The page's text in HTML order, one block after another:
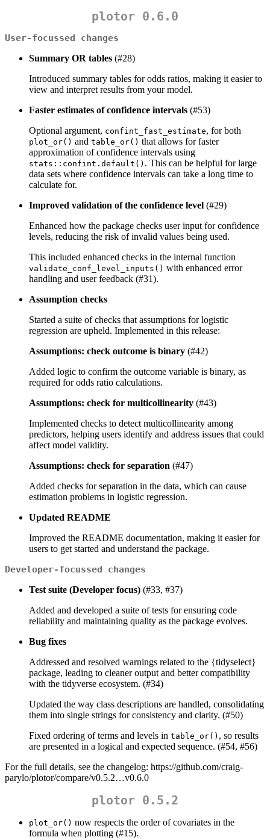
plotor 0.6.0
User-focussed changes
Summary OR tables (#28)
Introduced summary tables for odds ratios, making it easier to
view and interpret results from your model.
Faster estimates of confidence intervals (#53)
Optional argument, confint_fast_estimate, for both
plot_or() and table_or() that allows for faster
approximation of confidence intervals using
stats::confint.default() . This can be helpful for large
data sets where confidence intervals can take a long time to
calculate for.
Improved validation of the confidence level (#29)
Enhanced how the package checks user input for confidence
levels, reducing the risk of invalid values being used.
This included enhanced checks in the internal function
validate_conf_level_inputs() with enhanced error
handling and user feedback (#31).
Assumption checks
Started a suite of checks that assumptions for logistic
regression are upheld. Implemented in this release:
Assumptions: check outcome is binary (#42)
Added logic to confirm the outcome variable is binary, as
required for odds ratio calculations.
Assumptions: check for multicollinearity (#43)
Implemented checks to detect multicollinearity among
predictors, helping users identify and address issues that could
affect model validity.
Assumptions: check for separation (#47)
Added checks for separation in the data, which can cause
estimation problems in logistic regression.
Updated README
Improved the README documentation, making it easier for
users to get started and understand the package.
Developer-focussed changes
Test suite (Developer focus) (#33, #37)
Added and developed a suite of tests for ensuring code
reliability and maintaining quality as the package evolves.
Bug fixes
Addressed and resolved warnings related to the {tidyselect}
package, leading to cleaner output and better compatibility
with the tidyverse ecosystem. (#34)
Updated the way class descriptions are handled, consolidating
them into single strings for consistency and clarity. (#50)
Fixed ordering of terms and levels in table_or() , so results
are presented in a logical and expected sequence. (#54, #56)
For the full details, see the changelog: https://github.com/craig-
parylo/plotor/compare/v0.5.2…v0.6.0
plotor 0.5.2
plot_or() now respects the order of covariates in the
formula when plotting (#15).